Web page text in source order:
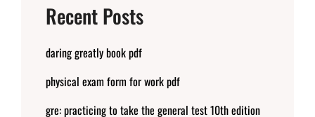
Recent Posts
daring greatly book pdf
physical exam form for work pdf
gre: practicing to take the general test 10th edition